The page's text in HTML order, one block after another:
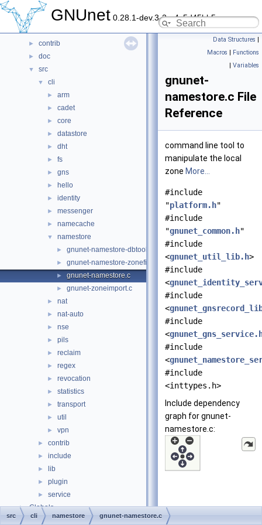
GNUnet 0.28.1-dev.3-2-g4c5d45bb5
Data Structures
▼ Files
▼
► contrib
► doc
▼ src
▼ cli
► arm
► cadet
► core
► datastore
► dht
► fs
► gns
► hello
► identity
► messenger
► namecache
▼ namestore
► gnunet-namestore-dbtool.c
► gnunet-namestore-zonefile.c
► gnunet-namestore.c
► gnunet-zoneimport.c
► nat
► nat-auto
► nse
► pils
► reclaim
► regex
► revocation
► statistics
► transport
► util
► vpn
► contrib
► include
► lib
► plugin
► service
► Globals
Data Structures |
Macros | Functions
| Variables
gnunet-
namestore.c File
Reference
command line tool to
manipulate the local
zone More...
#include
"platform.h"
#include
"gnunet_common.h"
#include
<gnunet_util_lib.h>
#include
<
#include
<
#include
<
#include
<
#include
<inttypes.h>
Include dependency
graph for gnunet-
namestore.c:
src cli namestore gnunet-namestore.c